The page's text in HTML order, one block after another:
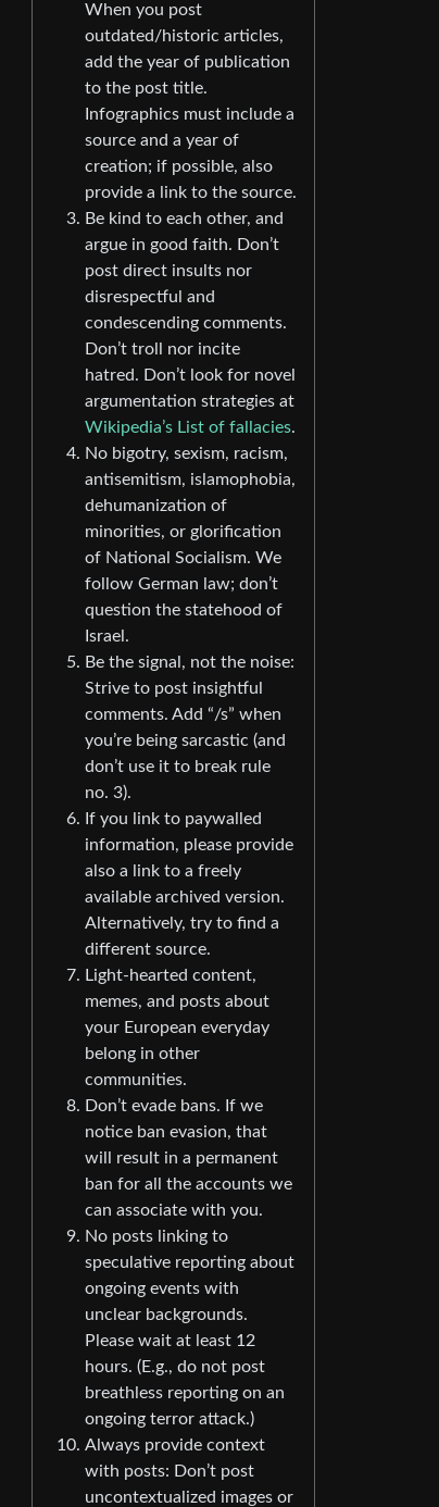
When you post
outdated/historic articles,
add the year of publication
to the post title.
Infographics must include a
source and a year of
creation; if possible, also
provide a link to the source.
Be kind to each other, and
argue in good faith. Don’t
post direct insults nor
disrespectful and
condescending comments.
Don’t troll nor incite
hatred. Don’t look for novel
argumentation strategies at
Wikipedia’s List of fallacies.
No bigotry, sexism, racism,
antisemitism, islamophobia,
dehumanization of
minorities, or glorification
of National Socialism. We
follow German law; don’t
question the statehood of
Israel.
Be the signal, not the noise:
Strive to post insightful
comments. Add “/s” when
you’re being sarcastic (and
don’t use it to break rule
no. 3).
If you link to paywalled
information, please provide
also a link to a freely
available archived version.
Alternatively, try to find a
different source.
Light-hearted content,
memes, and posts about
your European everyday
belong in other
communities.
Don’t evade bans. If we
notice ban evasion, that
will result in a permanent
ban for all the accounts we
can associate with you.
No posts linking to
speculative reporting about
ongoing events with
unclear backgrounds.
Please wait at least 12
hours. (E.g., do not post
breathless reporting on an
ongoing terror attack.)
Always provide context
with posts: Don’t post
uncontextualized images or